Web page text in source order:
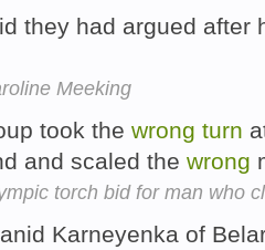
they had argued
Meeking
took the wrong turn
and scaled the wrong
torch bid for man who
Karneyenka of